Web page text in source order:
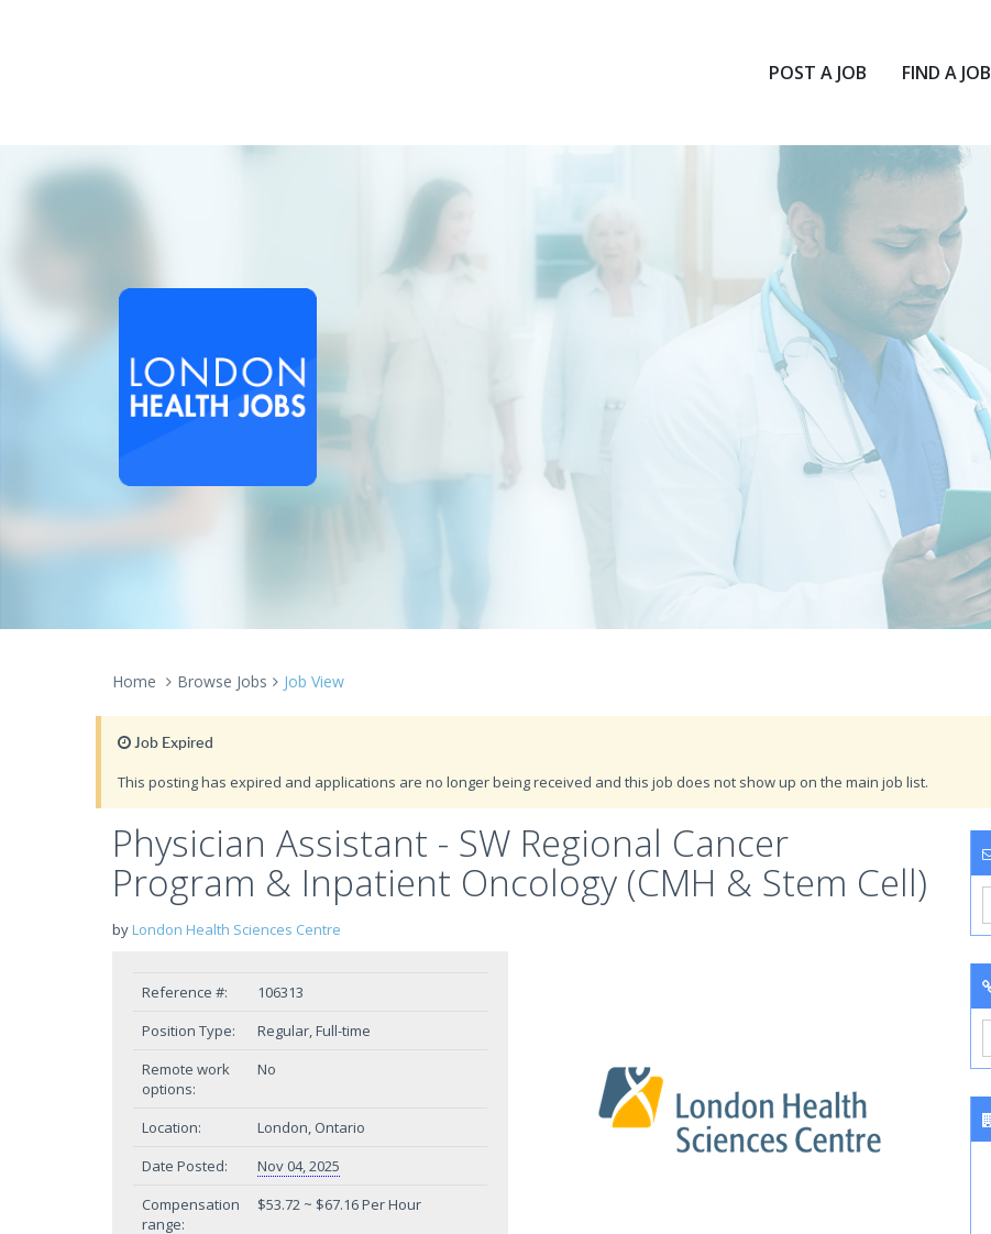
POST A JOB FIND A JOB
Home Browse Jobs Job View
Job Expired
This posting has expired and applications are no longer being received and this job does not show up on the main job list.
Physician Assistant - SW Regional Cancer
Program & Inpatient Oncology (CMH & Stem Cell)
by London Health Sciences Centre
Reference #:
106313
Position Type:
Regular, Full-time
Remote work
options:
No
Location:
London, Ontario
Date Posted:
Nov 04, 2025
Compensation
range:
$53.72 ~ $67.16 Per Hour